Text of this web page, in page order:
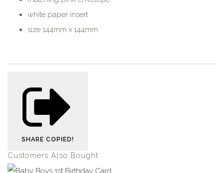
white paper insert
size 144mm x 144mm
SHARE COPIED!
Customers Also Bought